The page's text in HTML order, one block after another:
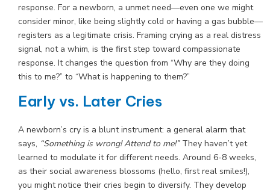
response. For a newborn, a unmet need—even one we might
consider minor, like being slightly cold or having a gas bubble—
registers as a legitimate crisis. Framing crying as a real distress
signal, not a whim, is the first step toward compassionate
response. It changes the question from “Why are they doing
this to me?” to “What is happening to them?”
Early vs. Later Cries
A newborn’s cry is a blunt instrument: a general alarm that
says, “Something is wrong! Attend to me!”They haven’t yet
learned to modulate it for different needs. Around 6-8 weeks,
as their social awareness blossoms (hello, first real smiles!),
you might notice their cries begin to diversify. They develop